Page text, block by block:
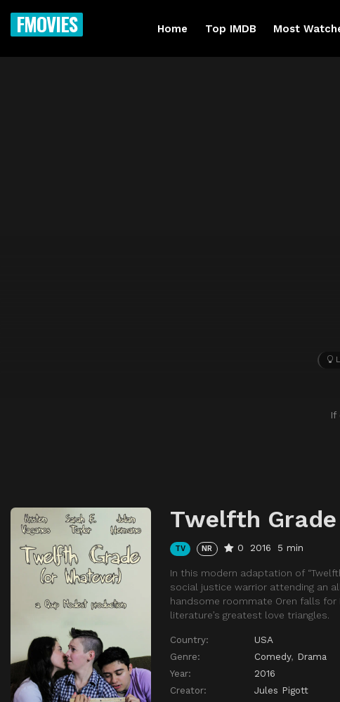
FMOVIES Home Top IMDB Most
If
Twelfth
TV NR 0 2016 5 min
In this modern adaptation of
social justice warrior attending an
handsome roommate Oren falls
literature’s greatest love triangles.
Country:
USA
Genre:
Comedy, Drama
Year:
2016
Creator:
Jules Pigott